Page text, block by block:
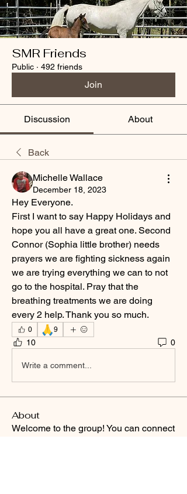
SMR Friends
Public · 492 friends
Join
Discussion About
Back
Michelle Wallace
December 18, 2023
Hey Everyone.
First I want to say Happy Holidays and
hope you all have a great one. Second
Connor (Sophia little brother) needs
prayers we are fighting sickness again
we are trying everything we can to not
go to the hospital. Pray that the
breathing treatments we are doing
every 2 help. Thank you so much.
0 🙏9
10 0
Write a comment...
About
Welcome to the group! You can connect